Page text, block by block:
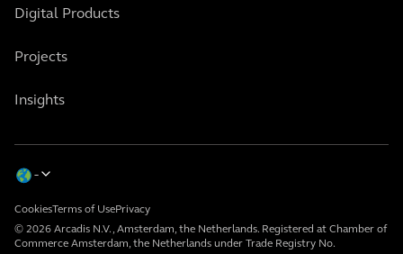
Digital Products
Projects
Insights
© 2026 Arcadis N.V., Amsterdam, the Netherlands. Registered at Chamber of
Commerce Amsterdam, the Netherlands under Trade Registry No.
CookiesTerms of UsePrivacy